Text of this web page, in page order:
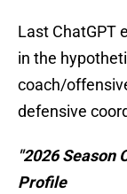
Last ChatGPT
in the
coach/
defensive
"2026 Season
Profile